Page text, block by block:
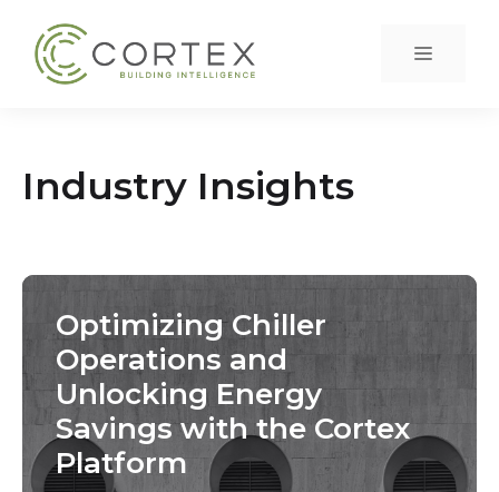
content
Menu
Industry Insights
Optimizing Chiller
Operations and
Unlocking Energy
Savings with the Cortex
Platform